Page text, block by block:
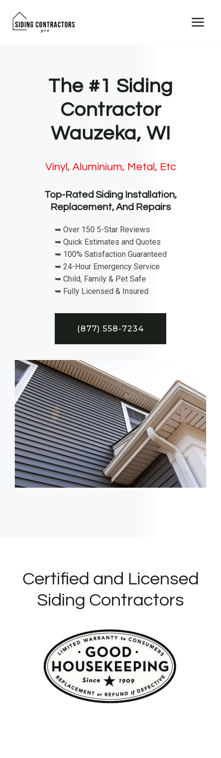
The #1 Siding
Contractor
Wauzeka, WI
Vinyl, Aluminium, Metal, Etc
Top-Rated Siding Installation,
Replacement, And Repairs
➥ Over 150 5-Star Reviews
➥ Quick Estimates and Quotes
➥ 100% Satisfaction Guaranteed
➥ 24-Hour Emergency Service
➥ Child, Family & Pet Safe
➥ Fully Licensed & Insured
(877) 558-7234
Certified and Licensed
Siding Contractors